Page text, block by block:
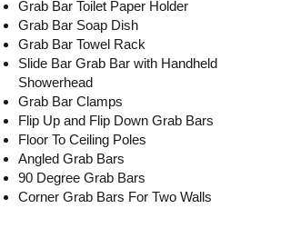
Grab Bar Toilet Paper Holder
Grab Bar Soap Dish
Grab Bar Towel Rack
Slide Bar Grab Bar with Handheld
Showerhead
Grab Bar Clamps
Flip Up and Flip Down Grab Bars
Floor To Ceiling Poles
Angled Grab Bars
90 Degree Grab Bars
Corner Grab Bars For Two Walls